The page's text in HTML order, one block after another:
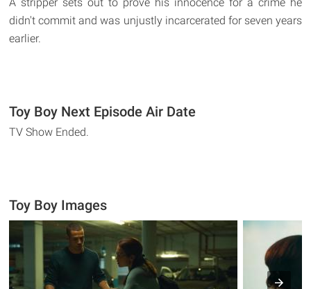
didn't commit and was unjustly incarcerated for seven years
earlier.
Toy Boy Next Episode Air Date
TV Show Ended.
Toy Boy Images